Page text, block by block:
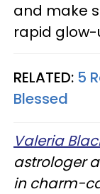
and make
rapid glow-
RELATED: 5
Blessed
Valeria
astrologer
in charm-